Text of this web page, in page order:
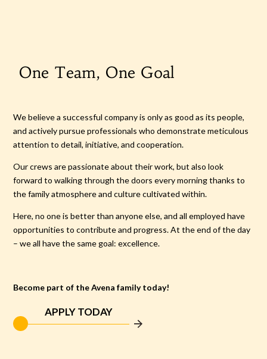
One Team, One Goal
We believe a successful company is only as good as its people,
and actively pursue professionals who demonstrate meticulous
attention to detail, initiative, and cooperation.
Our crews are passionate about their work, but also look
forward to walking through the doors every morning thanks to
the family atmosphere and culture cultivated within.
Here, no one is better than anyone else, and all employed have
opportunities to contribute and progress. At the end of the day
– we all have the same goal: excellence.
Become part of the Avena family today!
APPLY TODAY